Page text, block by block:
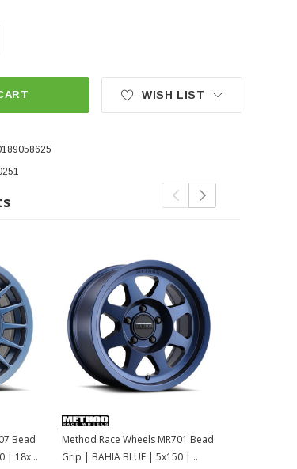
OF METHOD RACE WHEELS MR701 BEAD
QUANTITY OF METHOD RACE WHEELS
WISH LIST
Bead
| 18x9
Method Race Wheels MR701 Bead
Grip | BAHIA BLUE | 5x150 |